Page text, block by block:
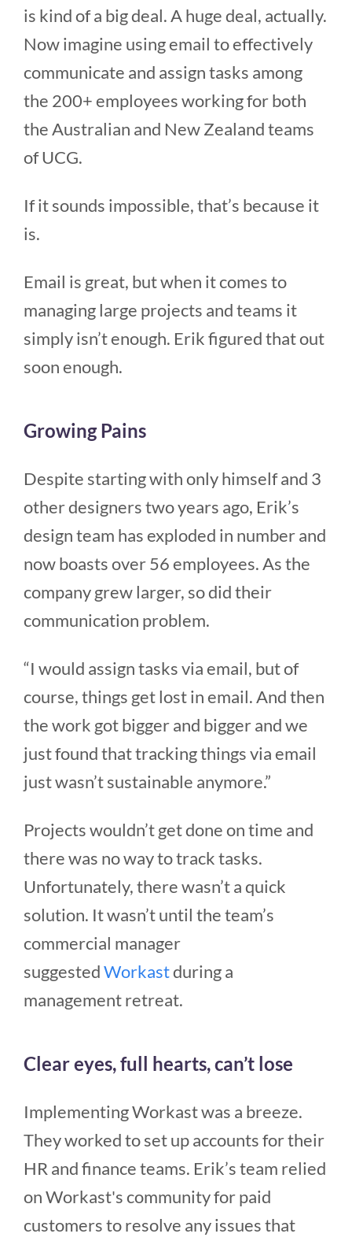
is kind of a big deal. A huge deal, actually.
Now imagine using email to effectively
communicate and assign tasks among
the 200+ employees working for both
the Australian and New Zealand teams
of UCG.
If it sounds impossible, that’s because it
is.
Email is great, but when it comes to
managing large projects and teams it
simply isn’t enough. Erik figured that out
soon enough.
Growing Pains
Despite starting with only himself and 3
other designers two years ago, Erik’s
design team has exploded in number and
now boasts over 56 employees. As the
company grew larger, so did their
communication problem.
“I would assign tasks via email, but of
course, things get lost in email. And then
the work got bigger and bigger and we
just found that tracking things via email
just wasn’t sustainable anymore.”
Projects wouldn’t get done on time and
there was no way to track tasks.
Unfortunately, there wasn’t a quick
solution. It wasn’t until the team’s
commercial manager
suggestedWorkastduring a
management retreat.
Clear eyes, full hearts, can’t lose
Implementing Workast was a breeze.
They worked to set up accounts for their
HR and finance teams. Erik’s team relied
on Workast's community for paid
customers to resolve any issues that